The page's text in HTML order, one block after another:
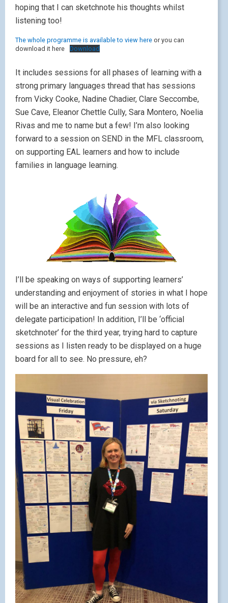
hoping that I can sketchnote his thoughts whilst
listening too!
The whole programme is available to view here or you can
download it here
Download
It includes sessions for all phases of learning with a
strong primary languages thread that has sessions
from Vicky Cooke, Nadine Chadier, Clare Seccombe,
Sue Cave, Eleanor Chettle Cully, Sara Montero, Noelia
Rivas and me to name but a few! I’m also looking
forward to a session on SEND in the MFL classroom,
on supporting EAL learners and how to include
families in language learning.
I’ll be speaking on ways of supporting learners’
understanding and enjoyment of stories in what I hope
will be an interactive and fun session with lots of
delegate participation! In addition, I’ll be ‘official
sketchnoter’ for the third year, trying hard to capture
sessions as I listen ready to be displayed on a huge
board for all to see. No pressure, eh?